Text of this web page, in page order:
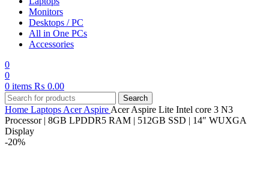
Monitors
Desktops / PC
All in One PCs
Accessories
0
0
0 items ₨ 0.00
Search
Home Laptops AcerAspire Acer Aspire Lite Intel core 3 N3
Processor | 8GB LPDDR5 RAM | 512GB SSD | 14″ WUXGA
Display
-20%